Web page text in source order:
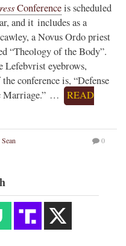
Conferenceis scheduled
and it includes as a
a Novus Ordo priest
“Theology of the Body”.
Lefebvrist eyebrows,
conference is, “Defense
Marriage.” …
READ
Sean
0